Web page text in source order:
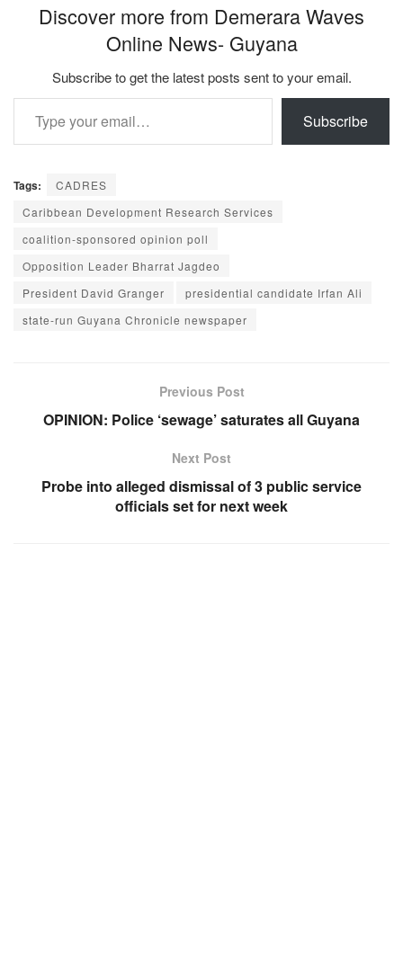
Discover more from Demerara Waves
Online News- Guyana
Subscribe to get the latest posts sent to your email.
Type your email…
Subscribe
Tags:
CADRES
Caribbean Development Research Services
coalition-sponsored opinion poll
Opposition Leader Bharrat Jagdeo
President David Granger
presidential candidate Irfan Ali
state-run Guyana Chronicle newspaper
Previous Post
OPINION: Police ‘sewage’ saturates all Guyana
Next Post
Probe into alleged dismissal of 3 public service
officials set for next week